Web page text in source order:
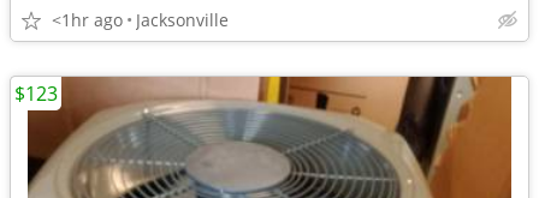
<1hr ago Jacksonville
$123